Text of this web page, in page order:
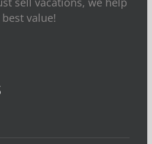
value!